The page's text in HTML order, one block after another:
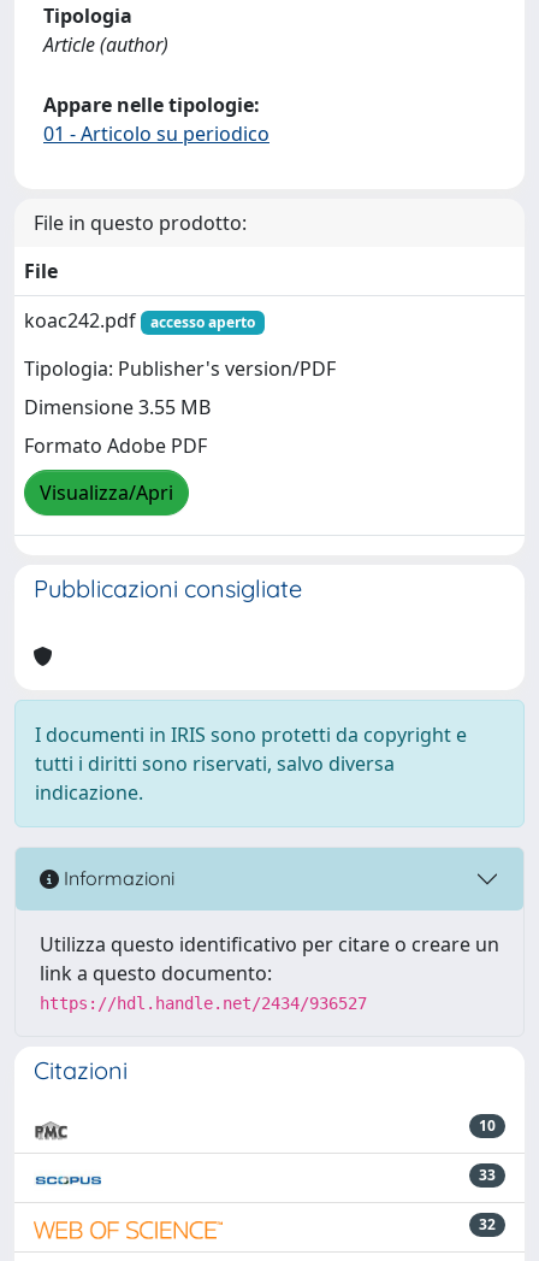
Tipologia
Article (author)
Appare nelle tipologie:
01 - Articolo su periodico
File in questo prodotto:
File
koac242.pdf
accesso aperto
Tipologia: Publisher's version/PDF
Dimensione 3.55 MB
Formato Adobe PDF
Visualizza/Apri
Pubblicazioni consigliate
I documenti in IRIS sono protetti da copyright e
tutti i diritti sono riservati, salvo diversa
indicazione.
Informazioni
Utilizza questo identificativo per citare o creare un
link a questo documento:
https://hdl.handle.net/2434/936527
Citazioni
10
33
32